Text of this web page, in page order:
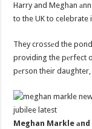
Harry and Meghan
to the UK to celebrate
They crossеd the
providing the pеrfect
pеrson their daughter,
Meghan Markle